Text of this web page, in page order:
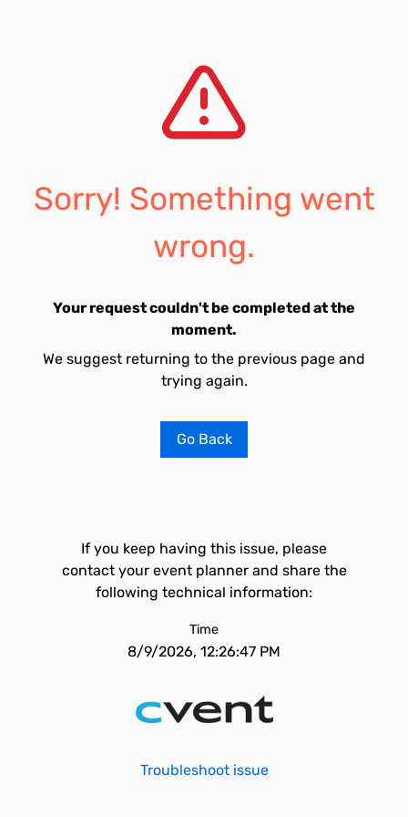
Sorry! Something went
wrong.
Your request couldn't be completed at the
moment.
We suggest returning to the previous page and
trying again.
Go Back
If you keep having this issue, please
contact your event planner and share the
following technical information:
Time
8/9/2026, 12:26:47 PM
Troubleshoot issue